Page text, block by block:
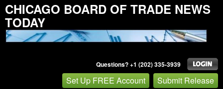
CHICAGO BOARD OF TRADE NEWS
TODAY
Questions? +1 (202) 335-3939
Set Up FREE Account Submit Release